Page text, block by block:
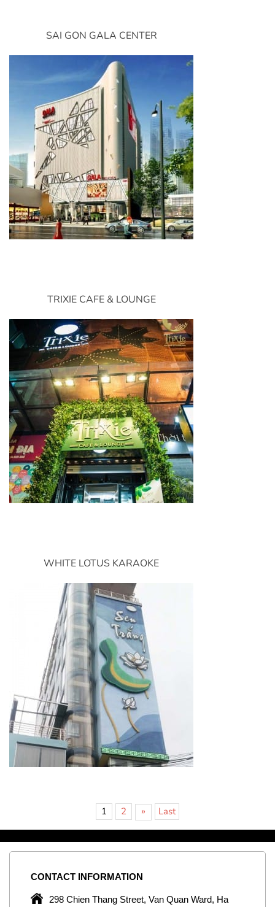
SAI GON GALA CENTER
TRIXIE CAFE & LOUNGE
WHITE LOTUS KARAOKE
1 2 » Last
CONTACT INFORMATION
298 Chien Thang Street, Van Quan Ward, Ha